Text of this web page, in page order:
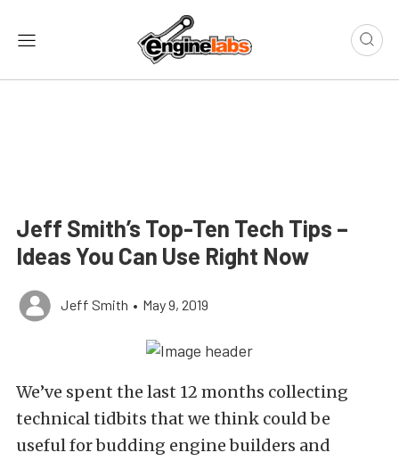
Jeff Smith’s Top-Ten Tech Tips –
Ideas You Can Use Right Now
Jeff Smith • May 9, 2019
We’ve spent the last 12 months collecting
technical tidbits that we think could be
useful for budding engine builders and